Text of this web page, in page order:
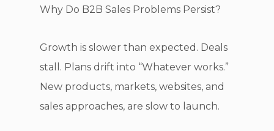
Why Do B2B Sales Problems Persist?
Growth is slower than expected. Deals
stall. Plans drift into “Whatever works.”
New products, markets, websites, and
sales approaches, are slow to launch.